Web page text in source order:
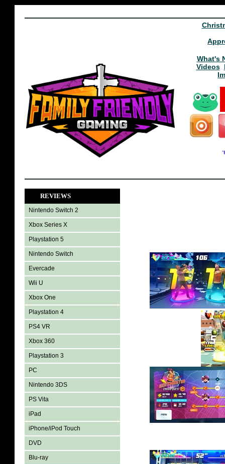
What's
Videos
REVIEWS
Nintendo Switch 2
Xbox Series X
Playstation 5
Nintendo Switch
Evercade
Wii U
Xbox One
Playstation 4
PS4 VR
Xbox 360
Playstation 3
PC
Nintendo 3DS
PS Vita
iPad
iPhone/iPod Touch
DVD
Blu-ray